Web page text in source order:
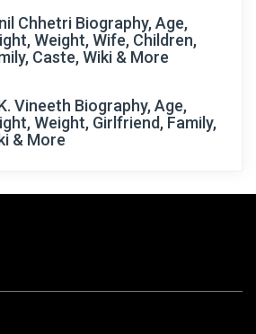
Chhetri Biography, Age,
Weight, Wife, Children,
Caste, Wiki & More
Vineeth Biography, Age,
Weight, Girlfriend, Family,
& More